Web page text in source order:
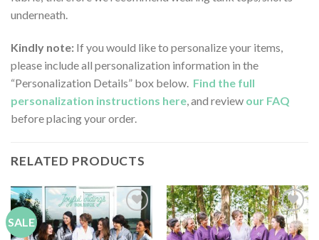
underneath.
Kindly note: If you would like to personalize your items,
please include all personalization information in the
“Personalization Details” box below. Find the full
personalization instructions here, and review our FAQ
before placing your order.
RELATED PRODUCTS
SALE
Add to
Wishlist
Add to
Wishlist